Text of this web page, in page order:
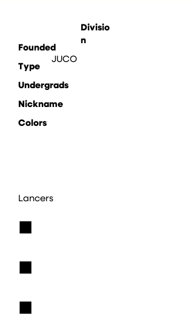
Divisio
n
JUCO
Founded
Type
Undergrads
Nickname
Colors
Lancers
■
■
■